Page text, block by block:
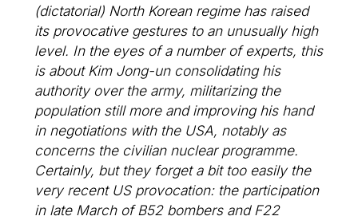
(dictatorial) North Korean regime has raised
its provocative gestures to an unusually high
level. In the eyes of a number of experts, this
is about Kim Jong-un consolidating his
authority over the army, militarizing the
population still more and improving his hand
in negotiations with the USA, notably as
concerns the civilian nuclear programme.
Certainly, but they forget a bit too easily the
very recent US provocation: the participation
in late March of B52 bombers and F22